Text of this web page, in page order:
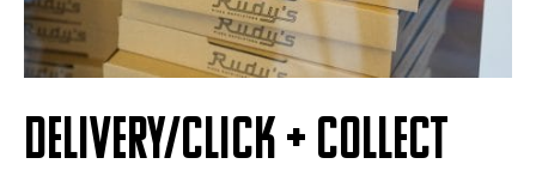
DELIVERY/CLICK + COLLECT